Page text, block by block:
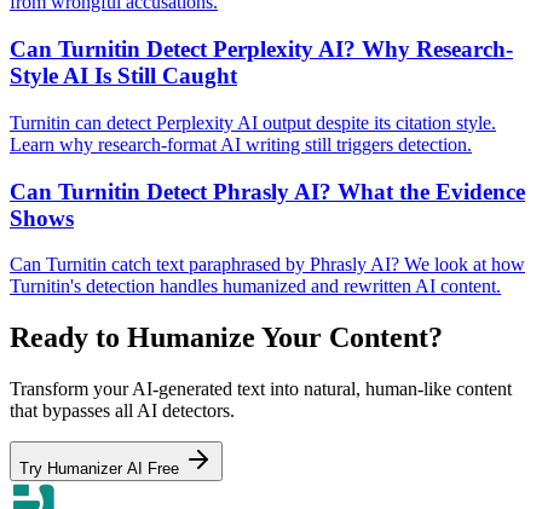
Can Turnitin Detect Perplexity AI? Why Research-
Style AI Is Still Caught
Turnitin can detect Perplexity AI output despite its citation style.
Learn why research-format AI writing still triggers detection.
Can Turnitin Detect Phrasly AI? What the Evidence
Shows
Can Turnitin catch text paraphrased by Phrasly AI? We look at how
Turnitin's detection handles humanized and rewritten AI content.
Ready to Humanize Your Content?
Transform your AI-generated text into natural, human-like content
that bypasses all AI detectors.
Try Humanizer AI Free